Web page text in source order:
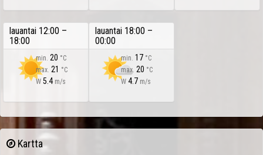
lauantai 12:00 –
18:00
min. 20 °C
max. 21 °C
W 5.4m/s
lauantai 18:00 –
00:00
min.17 °C
max.20 °C
W4.7 m/s
Kartta